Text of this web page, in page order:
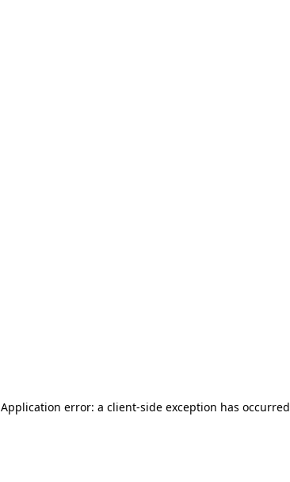
Application error: a client-side exception has occurred